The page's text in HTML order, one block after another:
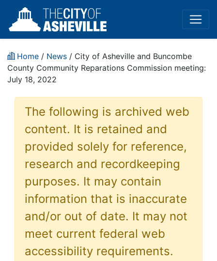
Home / News / City of Asheville and Buncombe
County Community Reparations Commission meeting:
July 18, 2022
The following is archived web
content. It is retained and
provided solely for reference,
research and recordkeeping
purposes. It may contain
information that is inaccurate
and/or out of date. It may not
meet current federal web
accessibility requirements.